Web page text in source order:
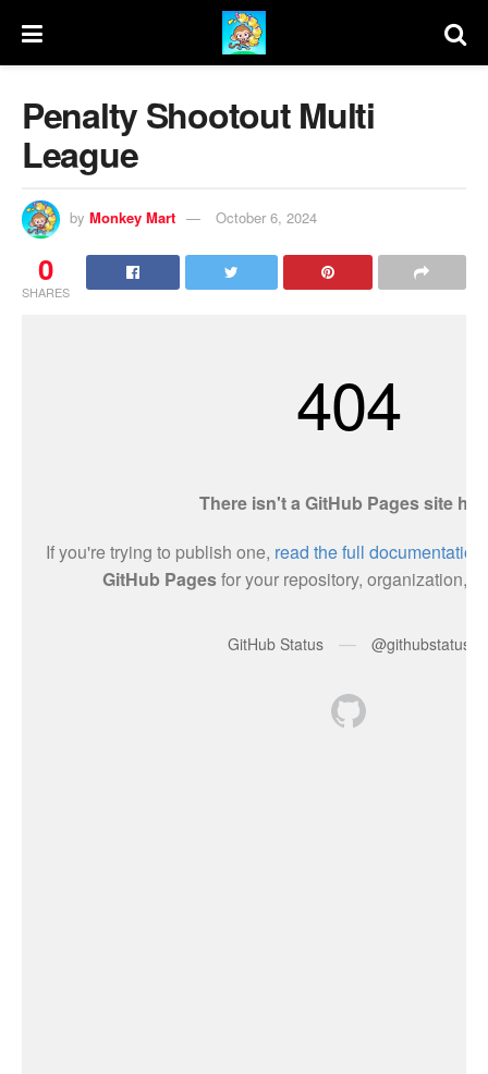
Penalty Shootout Multi
League
by Monkey Mart October 6, 2024
0
SHARES